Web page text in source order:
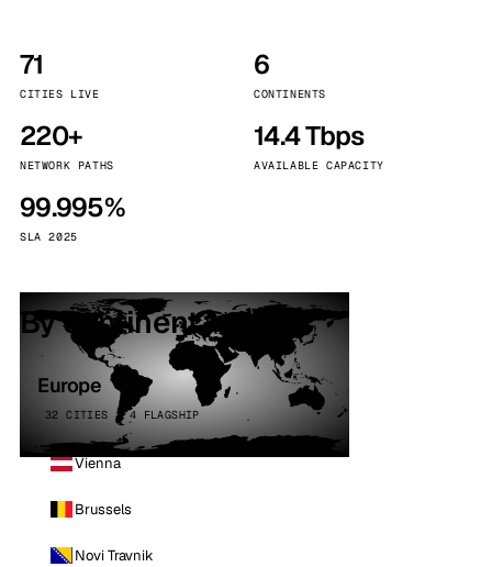
71
CITIES LIVE
6
CONTINENTS
220+
NETWORK PATHS
14.4 Tbps
AVAILABLE CAPACITY
99.995%
SLA 2025
By continent
Europe
32 CITIES · 4 FLAGSHIP
Vienna
Brussels
Novi Travnik